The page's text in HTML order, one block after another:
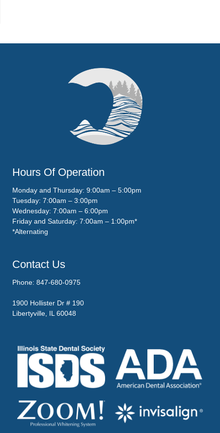
Hours Of Operation
Monday and Thursday: 9:00am – 5:00pm
Tuesday: 7:00am – 3:00pm
Wednesday: 7:00am – 6:00pm
Friday and Saturday: 7:00am – 1:00pm*
*Alternating
Contact Us
Phone: 847-680-0975
1900 Hollister Dr # 190
Libertyville, IL 60048